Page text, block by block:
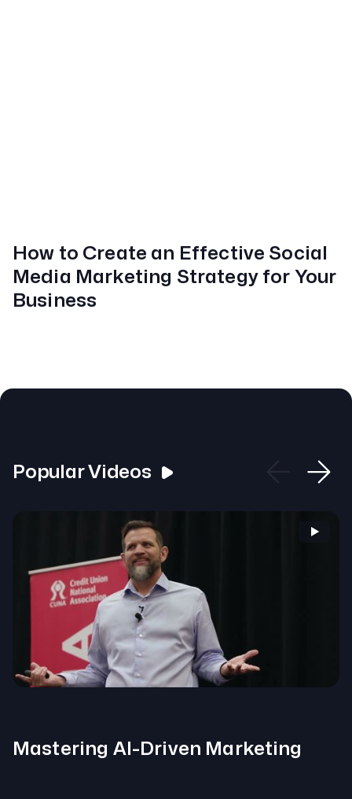
How to Create an Effective Social
Media Marketing Strategy for Your
Business
Popular Videos
Mastering AI-Driven Marketing